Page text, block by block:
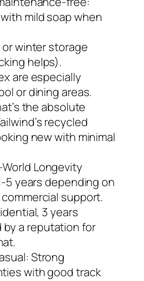
mild soap when
winter storage
helps).
are especially
or dining areas.
the absolute
recycled
new with minimal
Longevity
5 years depending on
support.
3 years
a reputation for
Strong
with good track